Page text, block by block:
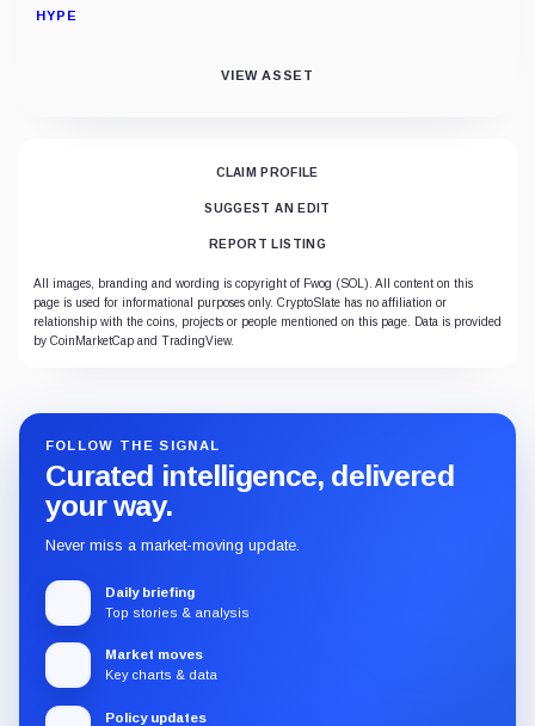
HYPE
VIEW ASSET
CLAIM PROFILE
SUGGEST AN EDIT
REPORT LISTING
All images, branding and wording is copyright of Fwog (SOL). All content on this
page is used for informational purposes only. CryptoSlate has no affiliation or
relationship with the coins, projects or people mentioned on this page. Data is provided
by CoinMarketCap and TradingView.
FOLLOW THE SIGNAL
Curated intelligence, delivered
your way.
Never miss a market-moving update.
Daily briefing
Top stories & analysis
Market moves
Key charts & data
Policy updates